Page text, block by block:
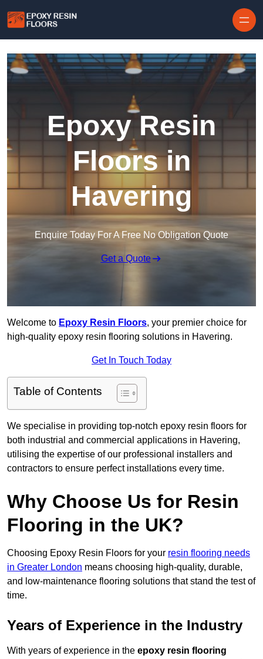
Epoxy Resin
Floors in
Havering
Enquire Today For A Free No Obligation Quote
Get a Quote
Welcome to Epoxy Resin Floors, your premier choice for
high-quality epoxy resin flooring solutions in Havering.
Get In Touch Today
Table of Contents
We specialise in providing top-notch epoxy resin floors for
both industrial and commercial applications in Havering,
utilising the expertise of our professional installers and
contractors to ensure perfect installations every time.
Why Choose Us for Resin
Flooring in the UK?
Choosing Epoxy Resin Floors for your resin flooring needs
in Greater London means choosing high-quality, durable,
and low-maintenance flooring solutions that stand the test of
time.
Years of Experience in the Industry
With years of experience in the epoxy resin flooring